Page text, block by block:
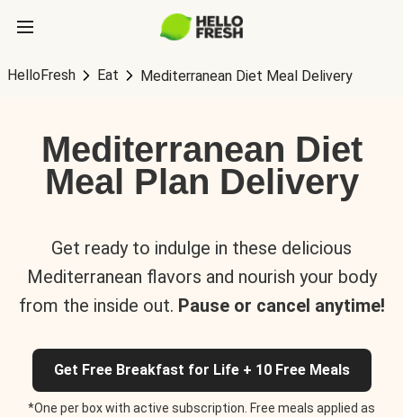
HelloFresh Eat Mediterranean Diet Meal Delivery
Mediterranean Diet
Meal Plan Delivery
Get ready to indulge in these delicious
Mediterranean flavors and nourish your body
from the inside out. Pause or cancel anytime!
Get Free Breakfast for Life + 10 Free Meals
*One per box with active subscription. Free meals applied as